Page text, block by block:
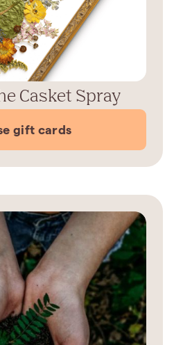
Casket Spray
gift cards